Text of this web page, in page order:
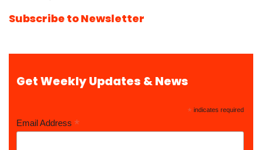
Subscribe to Newsletter
Get Weekly Updates & News
* indicates required
Email Address *